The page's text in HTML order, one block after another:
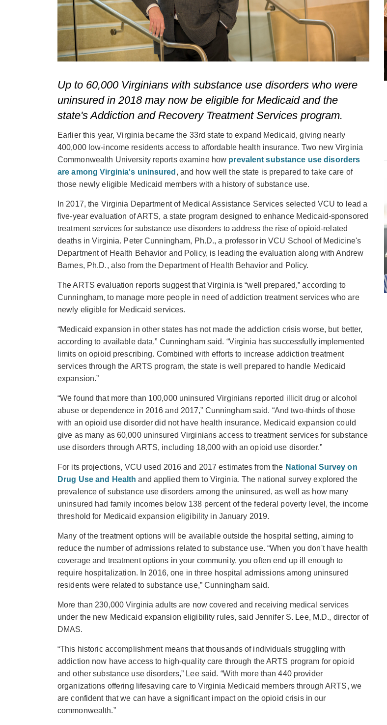
Up to 60,000 Virginians with substance use disorders who were
uninsured in 2018 may now be eligible for Medicaid and the
state's Addiction and Recovery Treatment Services program.
Earlier this year, Virginia became the 33rd state to expand Medicaid, giving nearly
400,000 low-income residents access to affordable health insurance. Two new Virginia
Commonwealth University reports examine how prevalent substance use disorders
are among Virginia's uninsured , and how well the state is prepared to take care of
those newly eligible Medicaid members with a history of substance use.
In 2017, the Virginia Department of Medical Assistance Services selected VCU to lead a
five-year evaluation of ARTS, a state program designed to enhance Medicaid-sponsored
treatment services for substance use disorders to address the rise of opioid-related
deaths in Virginia. Peter Cunningham, Ph.D., a professor in VCU School of Medicine's
Department of Health Behavior and Policy, is leading the evaluation along with Andrew
Barnes, Ph.D., also from the Department of Health Behavior and Policy.
The ARTS evaluation reports suggest that Virginia is “well prepared,” according to
Cunningham, to manage more people in need of addiction treatment services who are
newly eligible for Medicaid services.
“Medicaid expansion in other states has not made the addiction crisis worse, but better,
according to available data,” Cunningham said. “Virginia has successfully implemented
limits on opioid prescribing. Combined with efforts to increase addiction treatment
services through the ARTS program, the state is well prepared to handle Medicaid
expansion.”
“We found that more than 100,000 uninsured Virginians reported illicit drug or alcohol
abuse or dependence in 2016 and 2017,” Cunningham said. “And two-thirds of those
with an opioid use disorder did not have health insurance. Medicaid expansion could
give as many as 60,000 uninsured Virginians access to treatment services for substance
use disorders through ARTS, including 18,000 with an opioid use disorder.”
For its projections, VCU used 2016 and 2017 estimates from the National Survey on
Drug Use and Health and applied them to Virginia. The national survey explored the
prevalence of substance use disorders among the uninsured, as well as how many
uninsured had family incomes below 138 percent of the federal poverty level, the income
threshold for Medicaid expansion eligibility in January 2019.
Many of the treatment options will be available outside the hospital setting, aiming to
reduce the number of admissions related to substance use. “When you don't have health
coverage and treatment options in your community, you often end up ill enough to
require hospitalization. In 2016, one in three hospital admissions among uninsured
residents were related to substance use,” Cunningham said.
More than 230,000 Virginia adults are now covered and receiving medical services
under the new Medicaid expansion eligibility rules, said Jennifer S. Lee, M.D., director of
DMAS.
“This historic accomplishment means that thousands of individuals struggling with
addiction now have access to high-quality care through the ARTS program for opioid
and other substance use disorders,” Lee said. “With more than 440 provider
organizations offering lifesaving care to Virginia Medicaid members through ARTS, we
are confident that we can have a significant impact on the opioid crisis in our
commonwealth.”